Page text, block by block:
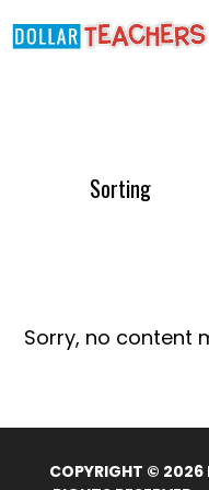
to
Sorting
Sorry, no content
COPYRIGHT © 2026